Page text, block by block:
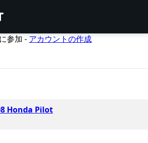
参加 - アカウントの作成
Honda Pilot